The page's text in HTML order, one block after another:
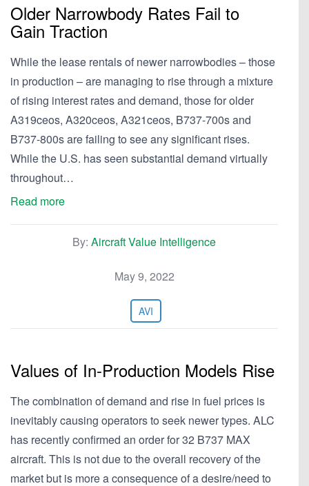
Older Narrowbody Rates Fail to
Gain Traction
While the lease rentals of newer narrowbodies – those
in production – are managing to rise through a mixture
of rising interest rates and demand, those for older
A319ceos, A320ceos, A321ceos, B737-700s and
B737-800s are failing to see any significant rises.
While the U.S. has seen substantial demand virtually
throughout…
Read more
By: Aircraft Value Intelligence
May 9, 2022
AVI
Values of In-Production Models Rise
The combination of demand and rise in fuel prices is
inevitably causing operators to seek newer types. ALC
has recently confirmed an order for 32 B737 MAX
aircraft. This is not due to the overall recovery of the
market but is more a consequence of a desire/need to